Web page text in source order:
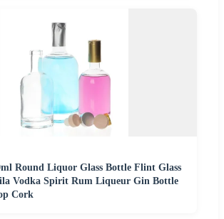
Round Liquor Glass Bottle Flint Glass
Vodka Spirit Rum Liqueur Gin Bottle
Cork